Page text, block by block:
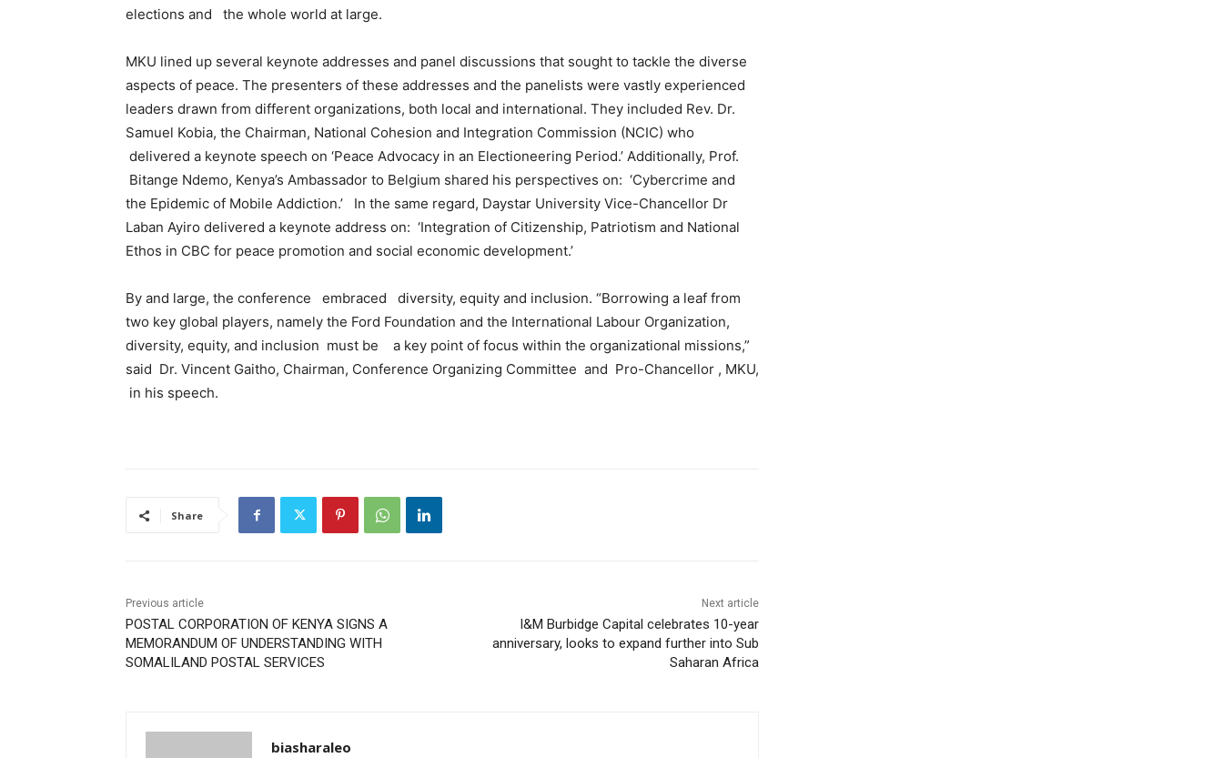
elections and the whole world at large.
MKU lined up several keynote addresses and panel discussions that sought to tackle the diverse
aspects of peace. The presenters of these addresses and the panelists were vastly experienced
leaders drawn from different organizations, both local and international. They included Rev. Dr.
Samuel Kobia, the Chairman, National Cohesion and Integration Commission (NCIC) who
delivered a keynote speech on ‘Peace Advocacy in an Electioneering Period.’ Additionally, Prof.
Bitange Ndemo, Kenya’s Ambassador to Belgium shared his perspectives on: ‘Cybercrime and
the Epidemic of Mobile Addiction.’ In the same regard, Daystar University Vice-Chancellor Dr
Laban Ayiro delivered a keynote address on: ‘Integration of Citizenship, Patriotism and National
Ethos in CBC for peace promotion and social economic development.’
By and large, the conference embraced diversity, equity and inclusion. “Borrowing a leaf from
two key global players, namely the Ford Foundation and the International Labour Organization,
diversity, equity, and inclusion must be a key point of focus within the organizational missions,”
said Dr. Vincent Gaitho, Chairman, Conference Organizing Committee and Pro-Chancellor , MKU,
in his speech.
Share
Previous article
POSTAL CORPORATION OF KENYA SIGNS A
MEMORANDUM OF UNDERSTANDING WITH
SOMALILAND POSTAL SERVICES
Next article
I&M Burbidge Capital celebrates 10-year
anniversary, looks to expand further into Sub
Saharan Africa
biasharaleo